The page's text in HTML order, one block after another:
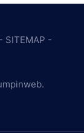
- SITEMAP -
.